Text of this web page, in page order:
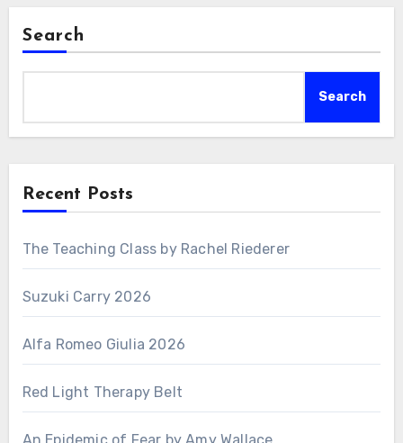
Search
Search
Recent Posts
The Teaching Class by Rachel Riederer
Suzuki Carry 2026
Alfa Romeo Giulia 2026
Red Light Therapy Belt